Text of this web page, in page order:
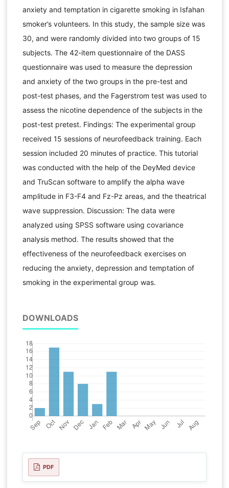
anxiety and temptation in cigarette smoking in Isfahan
smoker’s volunteers. In this study, the sample size was
30, and were randomly divided into two groups of 15
subjects. The 42-item questionnaire of the DASS
questionnaire was used to measure the depression
and anxiety of the two groups in the pre-test and
post-test phases, and the Fagerstrom test was used to
assess the nicotine dependence of the subjects in the
post-test pretest. Findings: The experimental group
received 15 sessions of neurofeedback training. Each
session included 20 minutes of practice. This tutorial
was conducted with the help of the DeyMed device
and TruScan software to amplify the alpha wave
amplitude in F3-F4 and Fz-Pz areas, and the theatrical
wave suppression. Discussion: The data were
analyzed using SPSS software using covariance
analysis method. The results showed that the
effectiveness of the neurofeedback exercises on
reducing the anxiety, depression and temptation of
smoking in the experimental group was.
DOWNLOADS
PDF